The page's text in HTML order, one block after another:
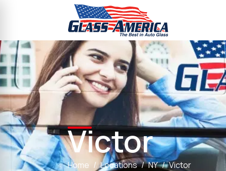
Victor
Home Locations NY Victor